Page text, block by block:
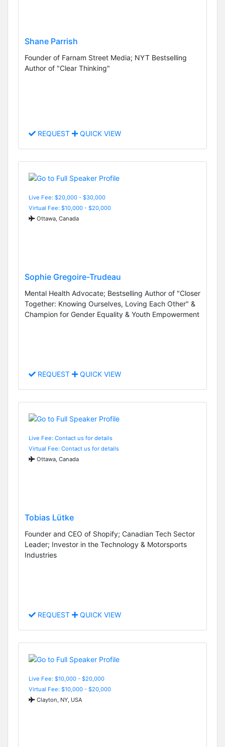
Shane Parrish
Founder of Farnam Street Media; NYT Bestselling
Author of "Clear Thinking"
REQUEST QUICK VIEW
Live Fee: $20,000 - $30,000
Virtual Fee: $10,000 - $20,000
Ottawa, Canada
Sophie Gregoire-Trudeau
Mental Health Advocate; Bestselling Author of "Closer
Together: Knowing Ourselves, Loving Each Other" &
Champion for Gender Equality & Youth Empowerment
REQUEST QUICK VIEW
Live Fee: Contact us for details
Virtual Fee: Contact us for details
Ottawa, Canada
Tobias Lütke
Founder and CEO of Shopify; Canadian Tech Sector
Leader; Investor in the Technology & Motorsports
Industries
REQUEST QUICK VIEW
Live Fee: $10,000 - $20,000
Virtual Fee: $10,000 - $20,000
Clayton, NY, USA